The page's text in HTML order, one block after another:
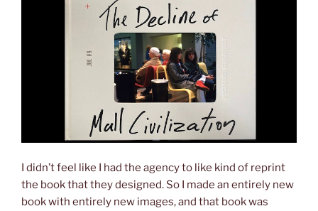
I didn’t feel like I had the agency to like kind of reprint
the book that they designed. So I made an entirely new
book with entirely new images, and that book was